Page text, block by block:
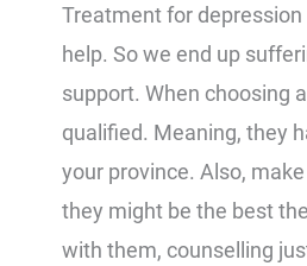
Treatment for
help. So we end up
support. When choosing
qualified. Meaning, they
your province. Also,
they might be the best
with them, counselling